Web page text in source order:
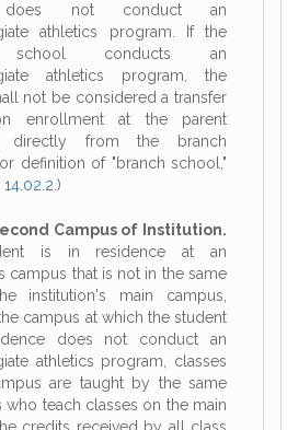
does not conduct an
athletics program. If the
school conducts an
athletics program, the
not be considered a transfer
enrollment at the parent
directly from the branch
definition of "branch school,"
14.02.2 .)
Campus of Institution.
is in residence at an
campus that is not in the same
institution's main campus,
campus at which the student
does not conduct an
athletics program, classes
are taught by the same
who teach classes on the main